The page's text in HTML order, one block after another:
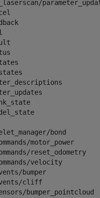
commands/
commands/
sensors/